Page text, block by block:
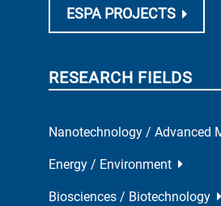
ESPA PROJECTS
RESEARCH FIELDS
Nanotechnology / Advanced
Energy / Environment
Biosciences / Biotechnology